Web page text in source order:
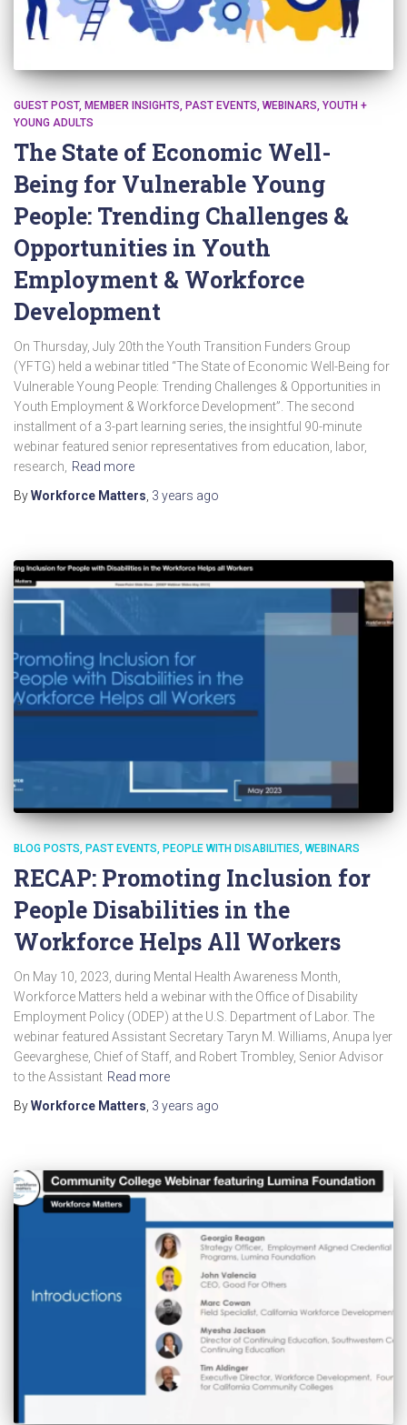
GUEST POST MEMBER INSIGHTS PAST EVENTS WEBINARS YOUTH +
YOUNG ADULTS
The State of Economic Well-
Being for Vulnerable Young
People: Trending Challenges &
Opportunities in Youth
Employment & Workforce
Development
On Thursday, July 20th the Youth Transition Funders Group
(YFTG) held a webinar titled “The State of Economic Well-Being for
Vulnerable Young People: Trending Challenges & Opportunities in
Youth Employment & Workforce Development”. The second
installment of a 3-part learning series, the insightful 90-minute
webinar featured senior representatives from education, labor,
research,
Read more
ByWorkforce Matters 3 years ago
BLOG POSTS PAST EVENTS PEOPLE WITH DISABILITIES WEBINARS
RECAP: Promoting Inclusion for
People Disabilities in the
Workforce Helps All Workers
On May 10, 2023, during Mental Health Awareness Month,
Workforce Matters held a webinar with the Office of Disability
Employment Policy (ODEP) at the U.S. Department of Labor. The
webinar featured Assistant Secretary Taryn M. Williams, Anupa Iyer
Geevarghese, Chief of Staff, and Robert Trombley, Senior Advisor
to the Assistant Read more
ByWorkforce Matters, 3 years ago